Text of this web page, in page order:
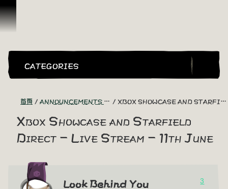
跳到內容
CATEGORIES
首頁 ANNOUNCEMENTS - "THE CAPTAIN'S CABIN" XBOX SHOWCASE AND STARFIELD DIRECT - LIVE STREAM - 11TH JUNE
Xbox Showcase and Starfield
Direct - Live Stream - 11th June
Look Behind You 3